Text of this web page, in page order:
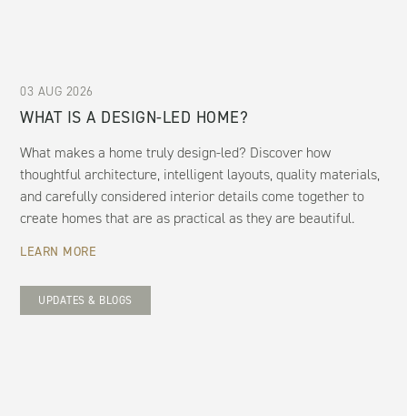
03 AUG 2026
WHAT IS A DESIGN-LED HOME?
What makes a home truly design-led? Discover how
thoughtful architecture, intelligent layouts, quality materials,
and carefully considered interior details come together to
create homes that are as practical as they are beautiful.
LEARN MORE
UPDATES & BLOGS